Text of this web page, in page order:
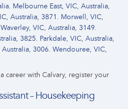
Melbourne East, VIC, Australia,
Australia, 3871. Morwell, VIC,
VIC, Australia, 3149.
3825. Parkdale, VIC, Australia,
3006. Wendouree, VIC,
career with Calvary, register your
– Housekeeping